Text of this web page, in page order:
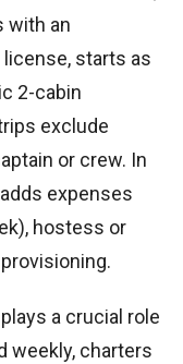
with an
starts as
2-cabin
exclude
or crew. In
expenses
hostess or
a crucial role
weekly, charters